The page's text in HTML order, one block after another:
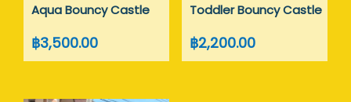
Aqua Bouncy Castle
฿3,500.00
Toddler Bouncy Castle
฿2,200.00